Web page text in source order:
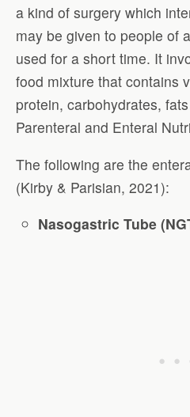
a kind of surgery which
may be given to people of
used for a short time. It
food mixture that contains
protein, carbohydrates,
Parenteral and Enteral
The following are the
(Kirby & Parisian, 2021):
Nasogastric Tube